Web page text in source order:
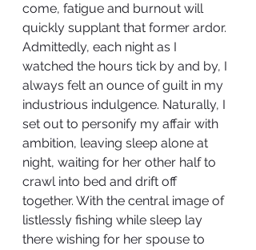
come, fatigue and burnout will
quickly supplant that former ardor.
Admittedly, each night as I
watched the hours tick by and by, I
always felt an ounce of guilt in my
industrious indulgence. Naturally, I
set out to personify my affair with
ambition, leaving sleep alone at
night, waiting for her other half to
crawl into bed and drift off
together. With the central image of
listlessly fishing while sleep lay
there wishing for her spouse to